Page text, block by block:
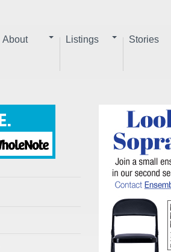
About Listings Stories